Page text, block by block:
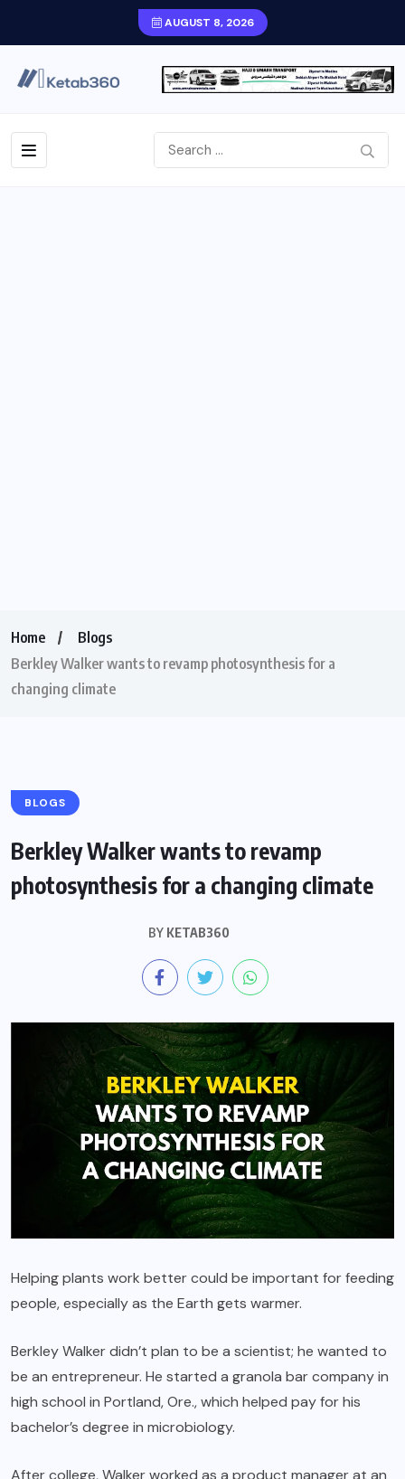
AUGUST 8, 2026
Home
Blogs
Berkley Walker wants to revamp photosynthesis for a
changing climate
BLOGS
Berkley Walker wants to revamp
photosynthesis for a changing climate
BY KETAB360
Helping plants work better could be important for feeding
people, especially as the Earth gets warmer.
Berkley Walker didn’t plan to be a scientist; he wanted to
be an entrepreneur. He started a granola bar company in
high school in Portland, Ore., which helped pay for his
bachelor’s degree in microbiology.
After college, Walker worked as a product manager at an